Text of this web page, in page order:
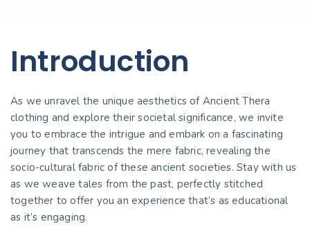
Introduction
As we unravel the unique aesthetics of Ancient Thera
clothing and explore their societal significance, we invite
you to embrace the intrigue and embark on a fascinating
journey that transcends the mere fabric, revealing the
socio-cultural fabric of these ancient societies. Stay with us
as we weave tales from the past, perfectly stitched
together to offer you an experience that’s as educational
as it’s engaging.